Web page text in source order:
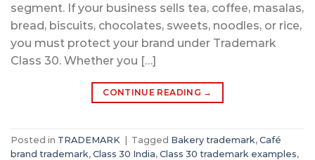
segment. If your business sells tea, coffee, masalas,
bread, biscuits, chocolates, sweets, noodles, or rice,
you must protect your brand under Trademark
Class 30. Whether you […]
CONTINUE READING →
Posted in TRADEMARK Tagged Bakery trademark, Café
brand trademark, Class 30 India, Class 30 trademark examples,